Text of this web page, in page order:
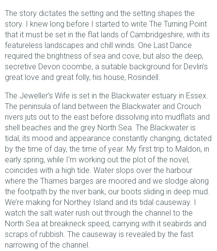
The story dictates the setting and the setting shapes the
story. I knew long before I started to write The Turning Point
that it must be set in the flat lands of Cambridgeshire, with its
featureless landscapes and chill winds. One Last Dance
required the brightness of sea and cove, but also the deep,
secretive Devon coombe, a suitable background for Devlin’s
great love and great folly, his house, Rosindell.
The Jeweller’s Wife is set in the Blackwater estuary in Essex.
The peninsula of land between the Blackwater and Crouch
rivers juts out to the east before dissolving into mudflats and
shell beaches and the grey North Sea. The Blackwater is
tidal, its mood and appearance constantly changing, dictated
by the time of day, the time of year. My first trip to Maldon, in
early spring, while I’m working out the plot of the novel,
coincides with a high tide. Water slops over the harbour
where the Thames barges are moored and we slodge along
the footpath by the river bank, our boots sliding in deep mud.
We’re making for Northey Island and its tidal causeway. I
watch the salt water rush out through the channel to the
North Sea at breakneck speed, carrying with it seabirds and
scraps of rubbish. The causeway is revealed by the fast
narrowing of the channel.